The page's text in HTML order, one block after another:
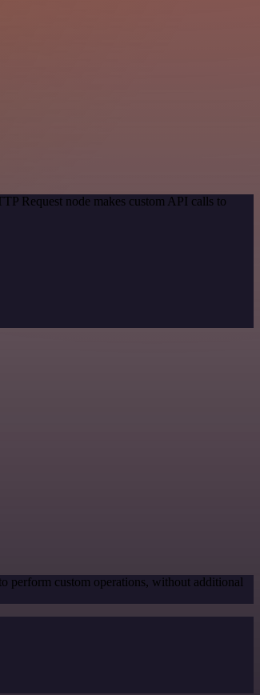
Request node makes custom API calls to
perform custom operations, without additional